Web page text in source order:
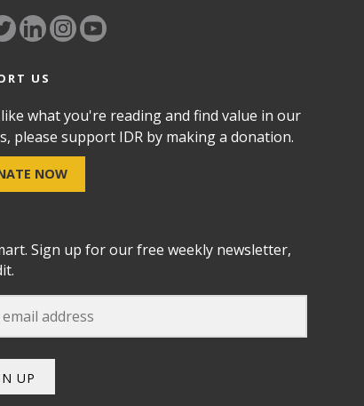
US
what you're reading and find value in our
please support IDR by making a donation.
NOW
Sign up for our free weekly newsletter,
UP